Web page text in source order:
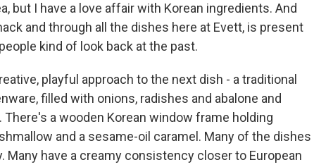
but I have a love affair with Korean ingredients. And
and through all the dishes here at Evett, is present
kind of look back at the past.
playful approach to the next dish - a traditional
filled with onions, radishes and abalone and
a wooden Korean window frame holding
and a sesame-oil caramel. Many of the dishes
Many have a creamy consistency closer to European